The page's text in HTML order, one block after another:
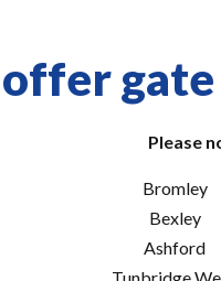
Please
Bromley
Bexley
Ashford